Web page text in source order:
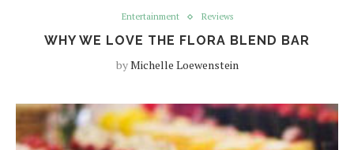
Entertainment Reviews
WHY WE LOVE THE FLORA BLEND BAR
byMichelle Loewenstein